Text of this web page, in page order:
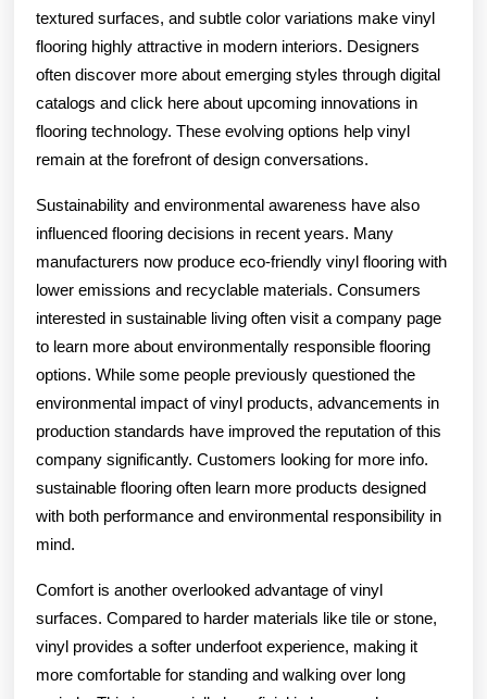
textured surfaces, and subtle color variations make vinyl
flooring highly attractive in modern interiors. Designers
often discover more about emerging styles through digital
catalogs and click here about upcoming innovations in
flooring technology. These evolving options help vinyl
remain at the forefront of design conversations.
Sustainability and environmental awareness have also
influenced flooring decisions in recent years. Many
manufacturers now produce eco-friendly vinyl flooring with
lower emissions and recyclable materials. Consumers
interested in sustainable living often visit a company page
to learn more about environmentally responsible flooring
options. While some people previously questioned the
environmental impact of vinyl products, advancements in
production standards have improved the reputation of this
company significantly. Customers looking for more info.
sustainable flooring often learn more products designed
with both performance and environmental responsibility in
mind.
Comfort is another overlooked advantage of vinyl
surfaces. Compared to harder materials like tile or stone,
vinyl provides a softer underfoot experience, making it
more comfortable for standing and walking over long